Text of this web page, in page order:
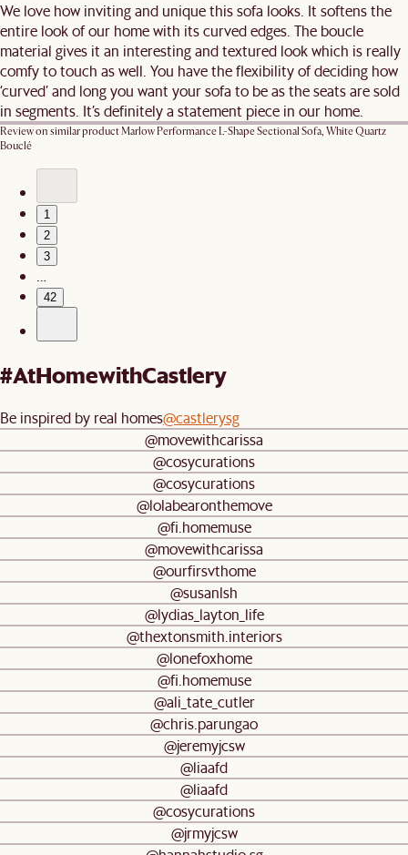
We love how inviting and unique this sofa looks. It softens the
entire look of our home with its curved edges. The boucle
material gives it an interesting and textured look which is really
comfy to touch as well. You have the flexibility of deciding how
‘curved’ and long you want your sofa to be as the seats are sold
in segments. It’s definitely a statement piece in our home.
Review on similar productMarlow Performance L-Shape Sectional Sofa, White Quartz
Bouclé
1
2
3
42
#AtHomewithCastlery
Be inspired by real homes@castlerysg
@movewithcarissa
@cosycurations
@cosycurations
@lolabearonthemove
@fi.homemuse
@movewithcarissa
@ourfirsvthome
@susanlsh
@lydias_layton_life
@thextonsmith.interiors
@lonefoxhome
@fi.homemuse
@ali_tate_cutler
@chris.parungao
@jeremyjcsw
@liaafd
@liaafd
@cosycurations
@jrmyjcsw